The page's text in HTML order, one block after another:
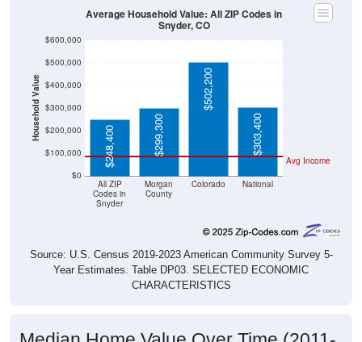
Household Value
$0
$100,000
$200,000
$300,000
$400,000
$500,000
$600,000
All ZIP
Codes in
Snyder
Morgan
County
Colorado National
Avg Income
$248,400 $299,300
$502,200
$303,400
Average Household Value: All ZIP Codes in
Snyder, CO
Source: U.S. Census 2019-2023 American Community Survey 5-
Year Estimates. Table DP03. SELECTED ECONOMIC
CHARACTERISTICS